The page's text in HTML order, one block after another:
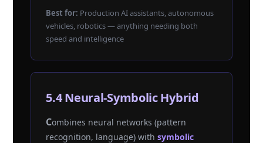
Best for: Production AI assistants, autonomous
vehicles, robotics — anything needing both
speed and intelligence
5.4 Neural-Symbolic Hybrid
Combines neural networks (pattern
recognition, language) withsymbolic